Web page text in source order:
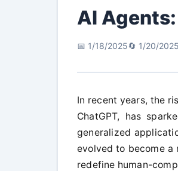
AI
📅 1/18/2025🔄 1/20/2025
In recent years, the
ChatGPT, has
generalized
evolved to become
redefine human-